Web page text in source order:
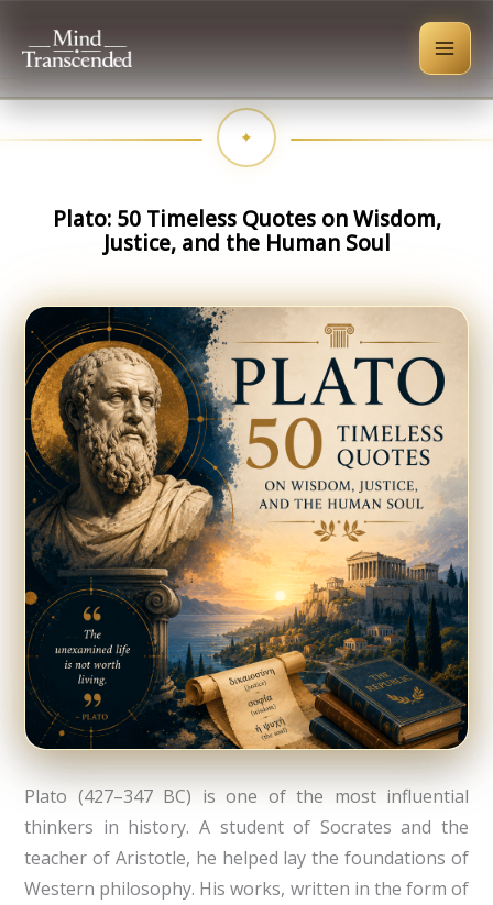
content
Plato: 50 Timeless Quotes on Wisdom,
Justice, and the Human Soul
Plato (427–347 BC) is one of the most influential
thinkers in history. A student of Socrates and the
teacher of Aristotle, he helped lay the foundations of
Western philosophy. His works, written in the form of